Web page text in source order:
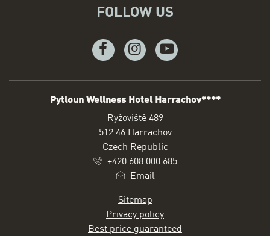
ADDRESS
Pytloun Wellness Hotel Harrachov****
Ryžoviště 489
512 46 Harrachov
Czech Republic
+420 608 000 685
Email
Sitemap
Privacy policy
Best price guaranteed
FOLLOW US
FacebookInstagramYoutube